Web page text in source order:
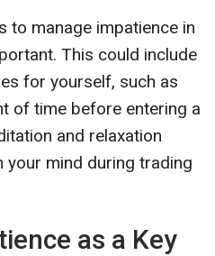
to manage impatience in
This could include
for yourself, such as
of time before entering a
and relaxation
your mind during trading
as a Key